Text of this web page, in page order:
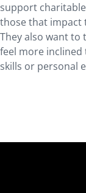
support
those that impact
They also want to
feel more
skills or personal